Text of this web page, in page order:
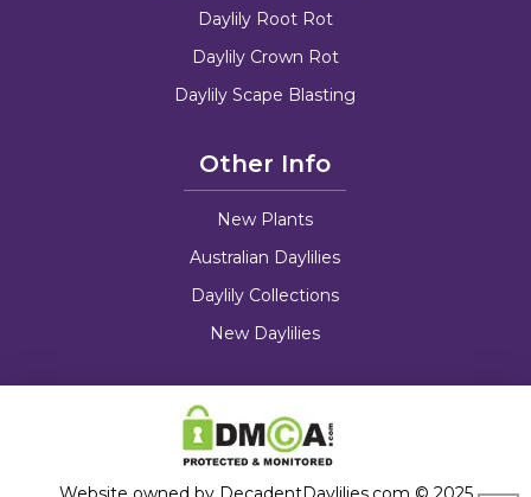
Daylily Root Rot
Daylily Crown Rot
Daylily Scape Blasting
Other Info
New Plants
Australian Daylilies
Daylily Collections
New Daylilies